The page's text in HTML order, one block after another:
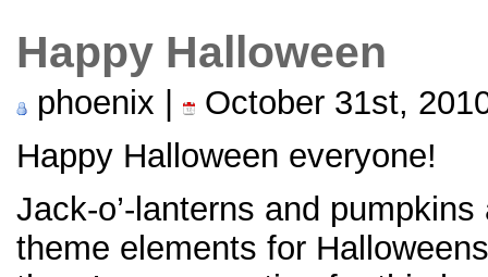
Happy Halloween
phoenix |
October 31st,
Happy Halloween everyone!
Jack-o’-lanterns and
theme elements for